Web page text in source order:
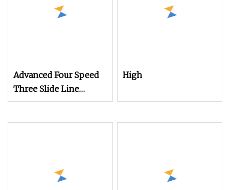
Advanced Four Speed
Three Slide Line
Mechanism for
High